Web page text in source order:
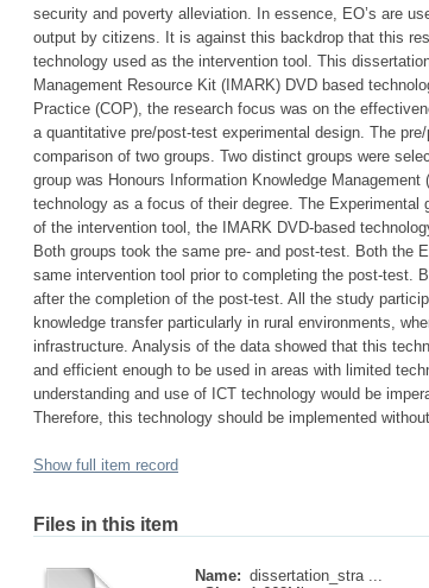
security and poverty alleviation. In essence, EO’s are
output by citizens. It is against this backdrop that this
technology used as the intervention tool. This
Management Resource Kit (IMARK) DVD based
Practice (COP), the research focus was on the
a quantitative pre/post-test experimental design. The
comparison of two groups. Two distinct groups were
group was Honours Information Knowledge
technology as a focus of their degree. The
of the intervention tool, the IMARK DVD-based
Both groups took the same pre- and post-test. Both the
same intervention tool prior to completing the post-test.
after the completion of the post-test. All the study
knowledge transfer particularly in rural environments,
infrastructure. Analysis of the data showed that this
and efficient enough to be used in areas with limited
understanding and use of ICT technology would be
Therefore, this technology should be implemented
Show full item record
Files in this item
Name: dissertation_stra ...